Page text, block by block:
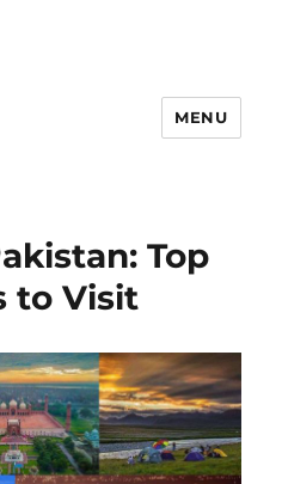
MENU
Top
to Visit